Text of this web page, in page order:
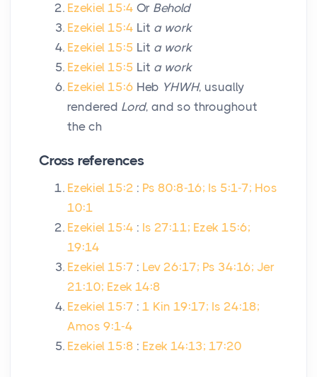
Ezekiel 15:4 Or Behold
Ezekiel 15:4 Lit a work
Ezekiel 15:5 Lit a work
Ezekiel 15:5 Lit a work
Ezekiel 15:6 Heb YHWH, usually
rendered Lord, and so throughout
the ch
Cross references
Ezekiel 15:2 : Ps 80:8-16; Is 5:1-7; Hos
10:1
Ezekiel 15:4 : Is 27:11; Ezek 15:6;
19:14
Ezekiel 15:7 : Lev 26:17; Ps 34:16; Jer
21:10; Ezek 14:8
Ezekiel 15:7 : 1 Kin 19:17; Is 24:18;
Amos 9:1-4
Ezekiel 15:8 : Ezek 14:13; 17:20